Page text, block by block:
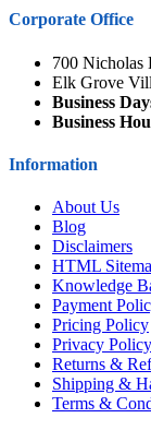
Corporate Office
700
Elk Grove
Business
Business
Information
About Us
Blog
Disclaimers
HTML
Knowledge
Payment
Pricing Policy
Privacy Policy
Returns &
Shipping &
Terms &